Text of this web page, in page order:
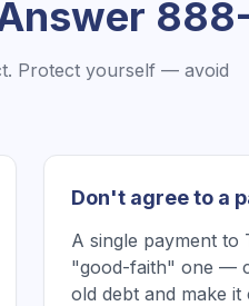
Protect yourself — avoid
Don't agree to a
A single payment
"good-faith" one —
old debt and make